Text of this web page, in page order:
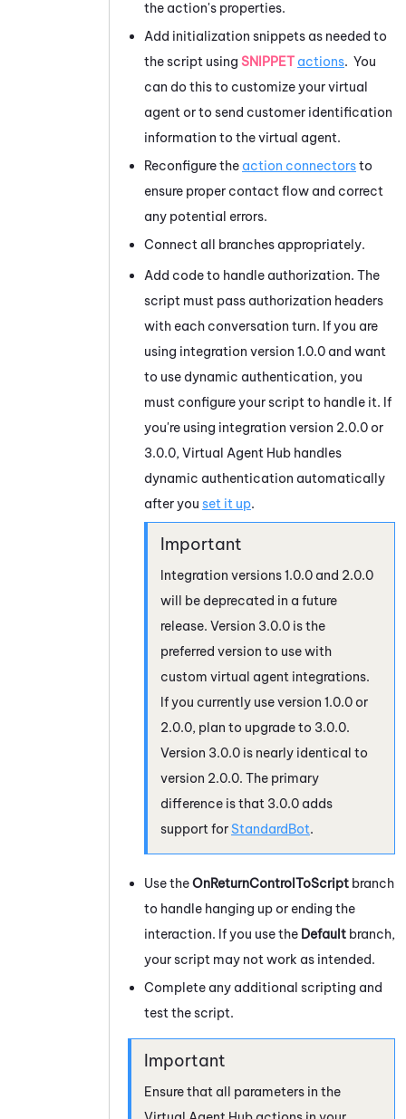
the action's properties.
Add initialization snippets as needed to
the script using SNIPPET actions. You
can do this to customize your virtual
agent or to send customer identification
information to the virtual agent.
Reconfigure the action connectorsto
ensure proper contact flow and correct
any potential errors.
Connect all branches appropriately.
Add code to handle authorization. The
script must pass authorization headers
with each conversation turn. If you are
using integration version 1.0.0 and want
to use dynamic authentication, you
must configure your script to handle it. If
you're using integration version 2.0.0 or
3.0.0, Virtual Agent Hub handles
dynamic authentication automatically
after you set it up.
Integration versions 1.0.0 and 2.0.0
will be deprecated in a future
release. Version 3.0.0 is the
preferred version to use with
custom virtual agent integrations.
If you currently use version 1.0.0 or
2.0.0, plan to upgrade to 3.0.0.
Version 3.0.0 is nearly identical to
version 2.0.0. The primary
difference is that 3.0.0 adds
support for StandardBot.
Use theOnReturnControlToScript branch
to handle hanging up or ending the
interaction. If you use the Default branch,
your script may not work as intended.
Complete any additional scripting and
test the script.
Ensure that all parameters in the